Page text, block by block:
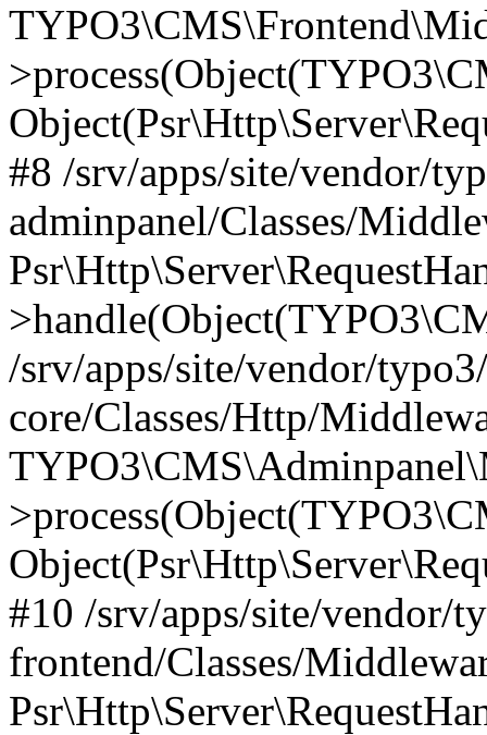
#8 /srv/apps/site/vendor/
adminpanel/Classes/
/srv/apps/site/vendor/
core/Classes/Http/
#10 /srv/apps/site/vendor/
frontend/Classes/